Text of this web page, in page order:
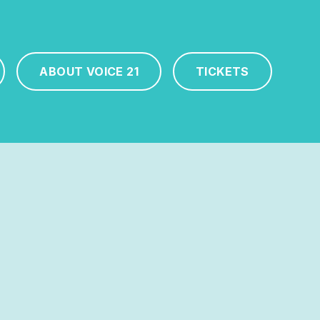
ABOUT VOICE 21 TICKETS